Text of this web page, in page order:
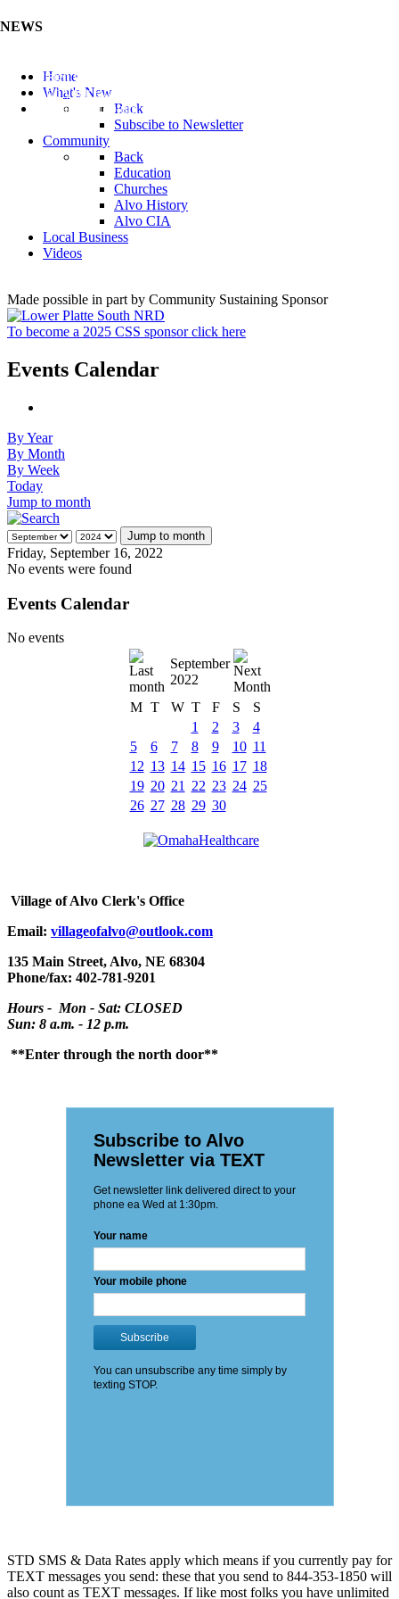
NEWS
Listen to the Cass County Audio News 8/5/26 (Click ...
Add your Business to the Business Directory (Click ...
Valuable Niobium Mineral in NE (Click Here)
Home
What's New
Back
Subscibe to Newsletter
Community
Back
Education
Churches
Alvo History
Alvo CIA
Local Business
Videos
Made possible in part by Community Sustaining Sponsor
To become a 2025 CSS sponsor click here
Events Calendar
By Year
By Month
By Week
Today
Jump to month
Jump to month
Friday, September 16, 2022
No events were found
Events Calendar
No events
September
2022
M T W T F S
S
1
2 3
4
5
6 7 8 9 10 11
12 13 14 15 16 17 18
19 20 21 22 23 24 25
26 27 28 29 30
Village of Alvo Clerk's Office
Email: villageofalvo@outlook.com
135 Main Street, Alvo, NE 68304
Phone/fax: 402-781-9201
Hours - Mon - Sat: CLOSED
Sun: 8 a.m. - 12 p.m.
**Enter through the north door**
STD SMS & Data Rates apply which means if you currently pay for
TEXT messages you send: these that you send to 844-353-1850 will
also count as TEXT messages. If like most folks you have unlimited